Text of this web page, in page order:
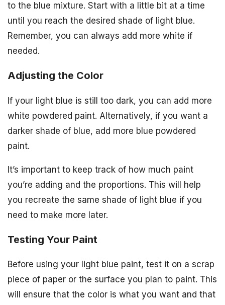
to the blue mixture. Start with a little bit at a time
until you reach the desired shade of light blue.
Remember, you can always add more white if
needed.
Adjusting the Color
If your light blue is still too dark, you can add more
white powdered paint. Alternatively, if you want a
darker shade of blue, add more blue powdered
paint.
It’s important to keep track of how much paint
you’re adding and the proportions. This will help
you recreate the same shade of light blue if you
need to make more later.
Testing Your Paint
Before using your light blue paint, test it on a scrap
piece of paper or the surface you plan to paint. This
will ensure that the color is what you want and that